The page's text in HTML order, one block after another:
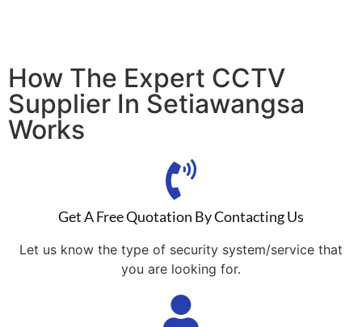
How The Expert CCTV
Supplier In Setiawangsa
Works
Get A Free Quotation By Contacting Us
Let us know the type of security system/service that
you are looking for.